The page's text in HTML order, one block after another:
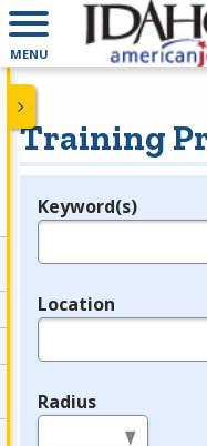
MENU
Training
Legend
Keyword(s)
Location
Radius